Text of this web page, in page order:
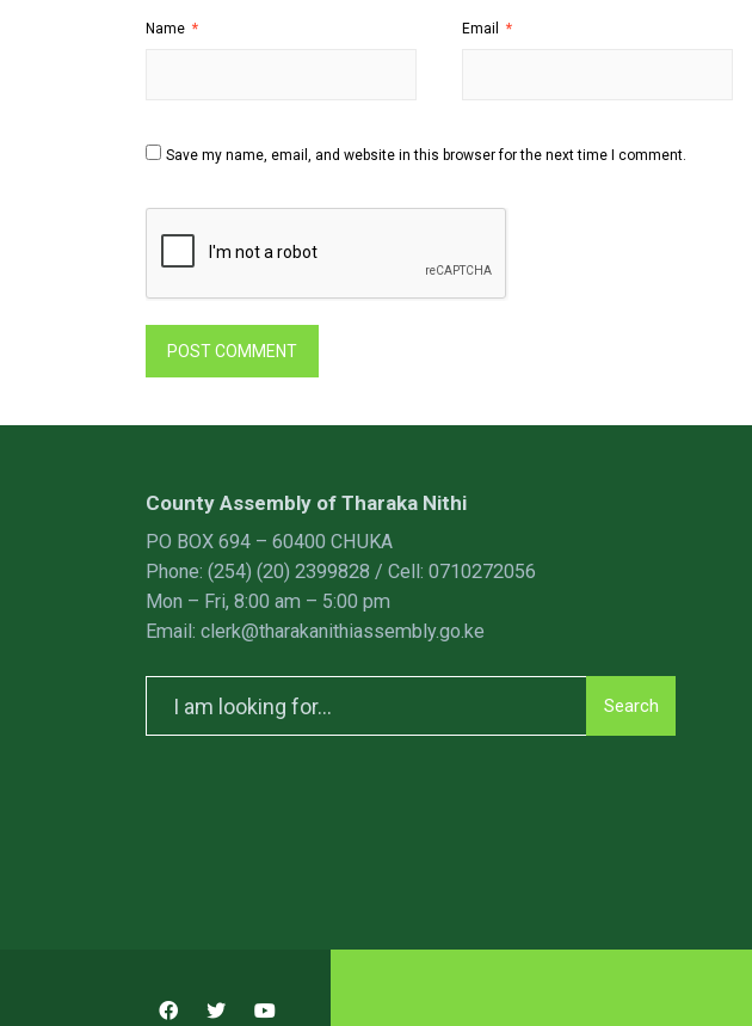
Name * Email *
Save my name, email, and website in this browser for the next time I comment.
County Assembly of Tharaka Nithi
PO BOX 694 – 60400 CHUKA
Phone: (254) (20) 2399828 / Cell: 0710272056
Mon – Fri, 8:00 am – 5:00 pm
Email: clerk@tharakanithiassembly.go.ke
Search